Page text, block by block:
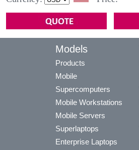
Models
Products
Mobile
Supercomputers
Mobile Workstations
Mobile Servers
Superlaptops
Enterprise Laptops